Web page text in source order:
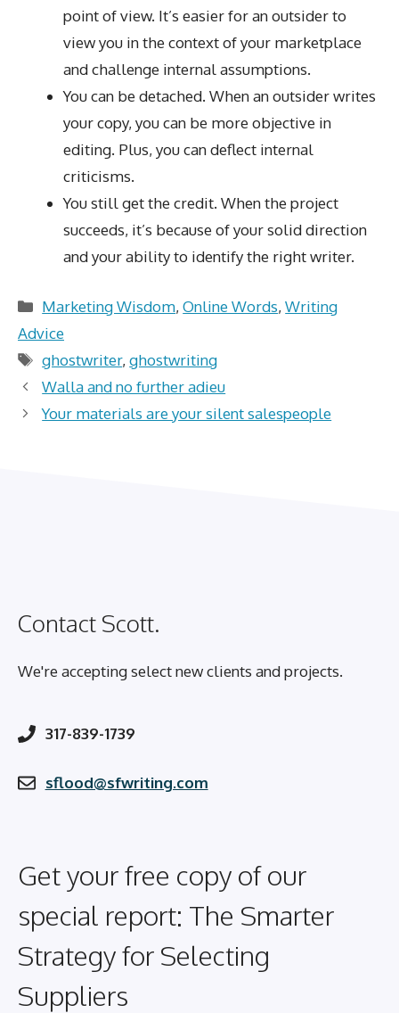
point of view. It’s easier for an outsider to
view you in the context of your marketplace
and challenge internal assumptions.
You can be detached. When an outsider writes
your copy, you can be more objective in
editing. Plus, you can deflect internal
criticisms.
You still get the credit. When the project
succeeds, it’s because of your solid direction
and your ability to identify the right writer.
Categories
Marketing Wisdom,Online Words,Writing
Advice
Tags
ghostwriter,ghostwriting
Walla and no further adieu
Your materials are your silent salespeople
Contact Scott.
We're accepting select new clients and projects.
317-839-1739
sflood@sfwriting.com
Get your free copy of our
special report: The Smarter
Strategy for Selecting
Suppliers